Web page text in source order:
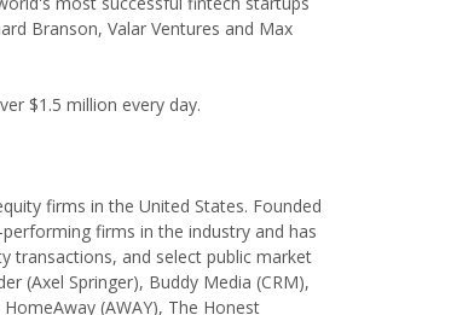
Branson, Valar Ventures and Max
$1.5 million every day.
firms in the United States. Founded
firms in the industry and has
transactions, and select public market
(Axel Springer), Buddy Media (CRM),
(AWAY), The Honest